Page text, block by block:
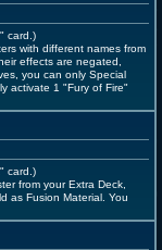
card.)
with different names from
effects are negated,
you can only Special
activate 1 "Fury of Fire"
card.)
from your Extra Deck,
as Fusion Material. You